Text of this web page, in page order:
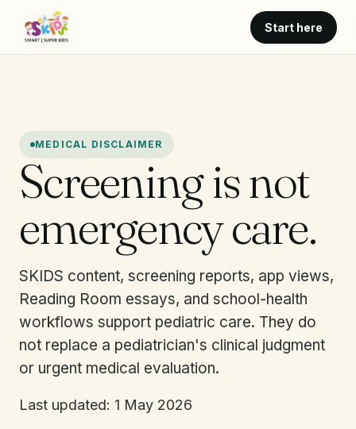
Start here
MEDICAL DISCLAIMER
Screening is not
emergency care.
SKIDS content, screening reports, app views,
Reading Room essays, and school-health
workflows support pediatric care. They do
not replace a pediatrician's clinical judgment
or urgent medical evaluation.
Last updated: 1 May 2026